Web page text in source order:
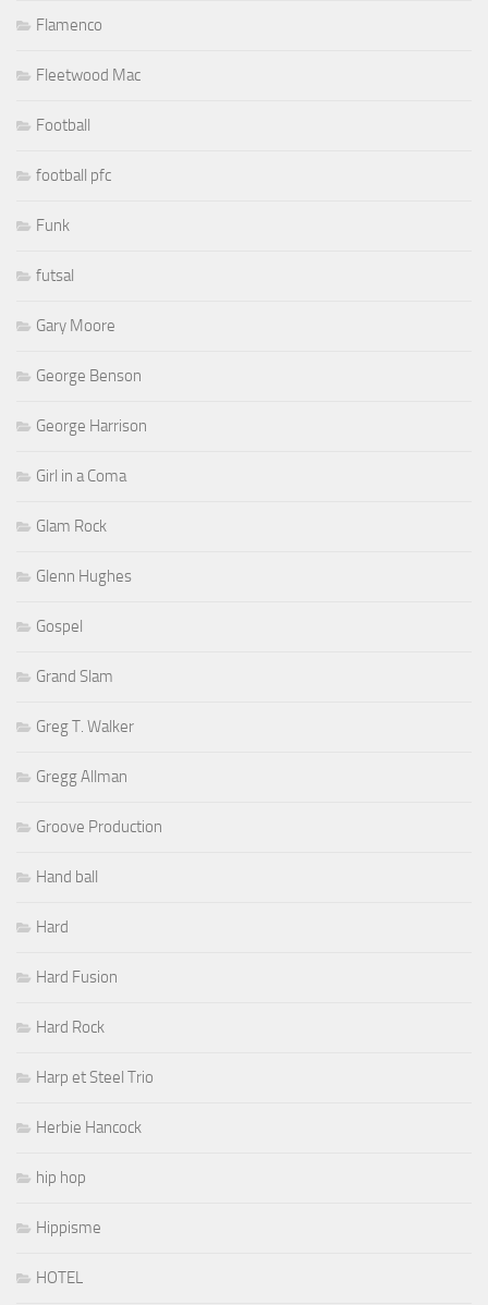
Flamenco
Fleetwood Mac
Football
football pfc
Funk
futsal
Gary Moore
George Benson
George Harrison
Girl in a Coma
Glam Rock
Glenn Hughes
Gospel
Grand Slam
Greg T. Walker
Gregg Allman
Groove Production
Hand ball
Hard
Hard Fusion
Hard Rock
Harp et Steel Trio
Herbie Hancock
hip hop
Hippisme
HOTEL